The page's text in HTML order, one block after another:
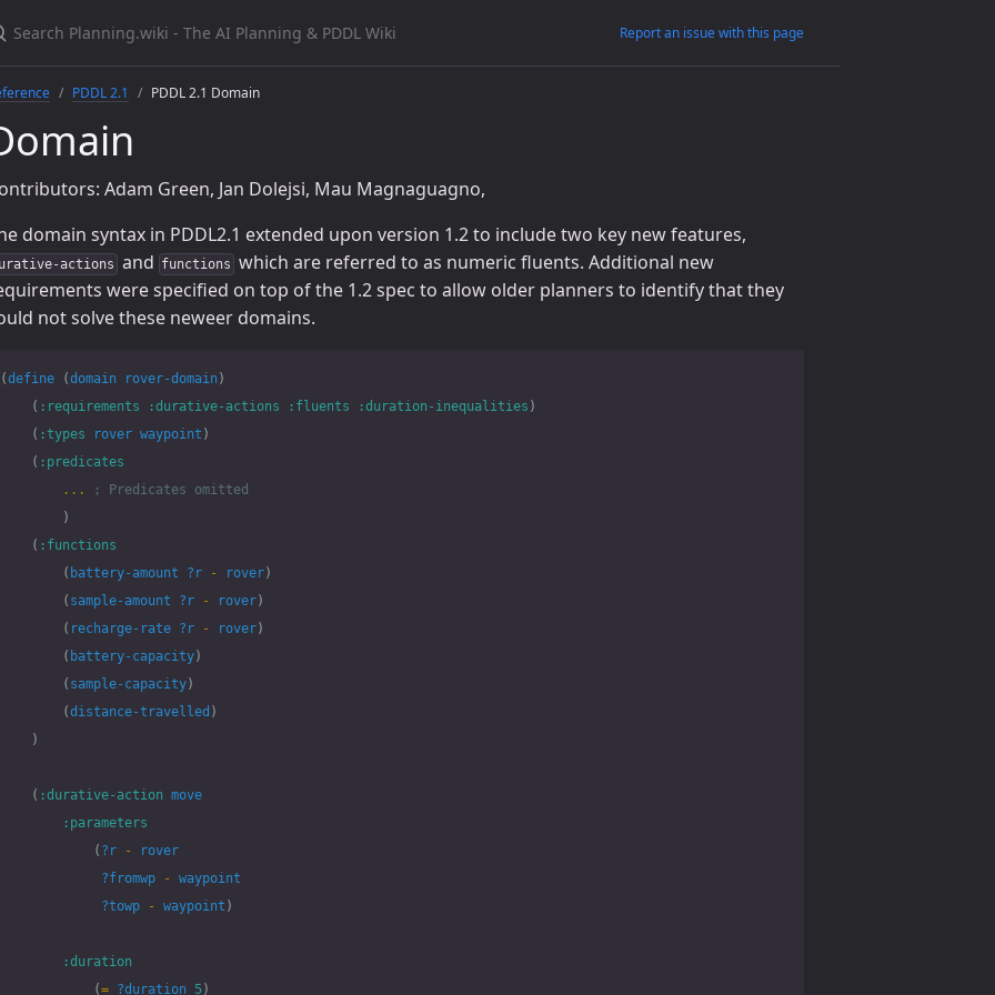
Report an issue with this page
PDDL 2.1 PDDL 2.1 Domain
Adam Green, Jan Dolejsi, Mau Magnaguagno,
domain syntax in PDDL2.1 extended upon version 1.2 to include two key new features,
actions and functions which are referred to as numeric fluents. Additional new
were specified on top of the 1.2 spec to allow older planners to identify that they
not solve these neweer domains.
(define (domain rover-domain)
( :requirements :durative-actions :fluents :duration-inequalities )
( :types rover waypoint )
( :predicates
...
; Predicates omitted
)
( :functions
( battery-amount ?r - rover)
( sample-amount ?r - rover)
( recharge-rate ?r - rover)
( battery-capacity)
( sample-capacity)
(distance-travelled )
)
( :durative-action move
:parameters
( ?r -
rover
?fromwp
-
waypoint
?towp
- waypoint )
:duration
(= ?duration 5 )